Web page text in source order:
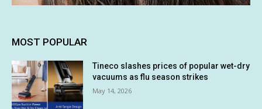
MOST POPULAR
Tineco slashes prices of popular wet-dry
vacuums as flu season strikes
May 14, 2026